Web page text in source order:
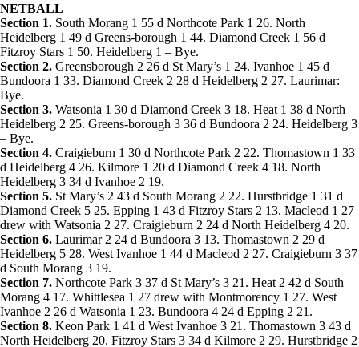
NETBALL
Section 1. South Morang 1 55 d Northcote Park 1 26. North
Heidelberg 1 49 d Greens-borough 1 44. Diamond Creek 1 56 d
Fitzroy Stars 1 50. Heidelberg 1 – Bye.
Section 2. Greensborough 2 26 d St Mary’s 1 24. Ivanhoe 1 45 d
Bundoora 1 33. Diamond Creek 2 28 d Heidelberg 2 27. Laurimar:
Bye.
Section 3. Watsonia 1 30 d Diamond Creek 3 18. Heat 1 38 d North
Heidelberg 2 25. Greens-borough 3 36 d Bundoora 2 24. Heidelberg 3
– Bye.
Section 4. Craigieburn 1 30 d Northcote Park 2 22. Thomastown 1 33
d Heidelberg 4 26. Kilmore 1 20 d Diamond Creek 4 18. North
Heidelberg 3 34 d Ivanhoe 2 19.
Section 5. St Mary’s 2 43 d South Morang 2 22. Hurstbridge 1 31 d
Diamond Creek 5 25. Epping 1 43 d Fitzroy Stars 2 13. Macleod 1 27
drew with Watsonia 2 27. Craigieburn 2 24 d North Heidelberg 4 20.
Section 6. Laurimar 2 24 d Bundoora 3 13. Thomastown 2 29 d
Heidelberg 5 28. West Ivanhoe 1 44 d Macleod 2 27. Craigieburn 3 37
d South Morang 3 19.
Section 7. Northcote Park 3 37 d St Mary’s 3 21. Heat 2 42 d South
Morang 4 17. Whittlesea 1 27 drew with Montmorency 1 27. West
Ivanhoe 2 26 d Watsonia 1 23. Bundoora 4 24 d Epping 2 21.
Section 8. Keon Park 1 41 d West Ivanhoe 3 21. Thomastown 3 43 d
North Heidelberg 20. Fitzroy Stars 3 34 d Kilmore 2 29. Hurstbridge 2